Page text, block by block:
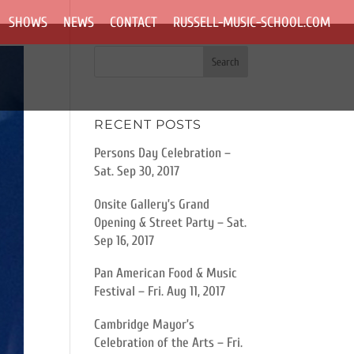
SHOWS NEWS CONTACT RUSSELL-MUSIC-SCHOOL.COM
RECENT POSTS
Persons Day Celebration –
Sat. Sep 30, 2017
Onsite Gallery’s Grand
Opening & Street Party – Sat.
Sep 16, 2017
Pan American Food & Music
Festival – Fri. Aug 11, 2017
Cambridge Mayor’s
Celebration of the Arts – Fri.